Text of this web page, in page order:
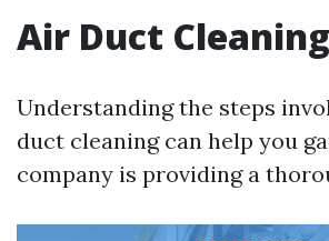
Air Duct
Understanding the steps
duct cleaning can help you
company is providing a